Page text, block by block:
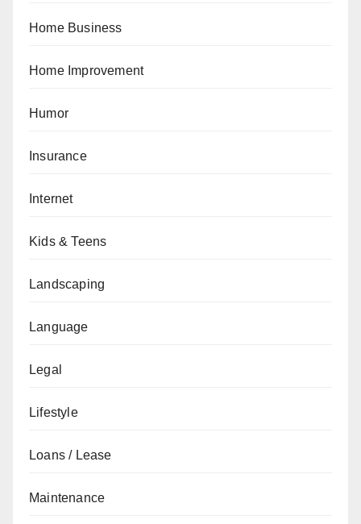
Home Business
Home Improvement
Humor
Insurance
Internet
Kids & Teens
Landscaping
Language
Legal
Lifestyle
Loans / Lease
Maintenance